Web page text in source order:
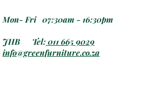
Mon- Fri 07:30am - 16:30pm
JHB Tel:011 665 9029
info@greenfurniture.co.za